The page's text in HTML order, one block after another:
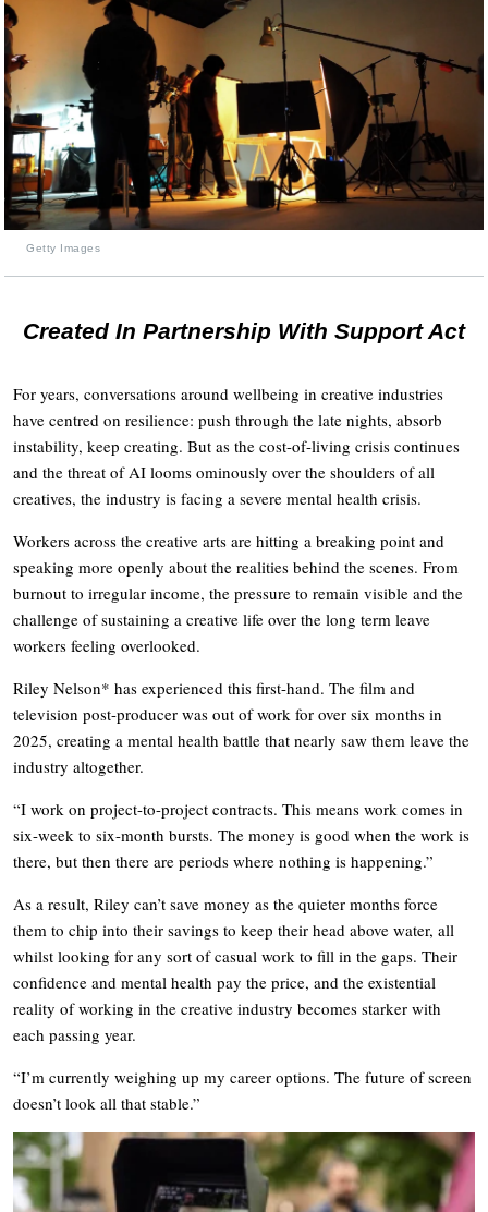
Getty Images
Created In Partnership With Support Act
For years, conversations around wellbeing in creative industries
have centred on resilience: push through the late nights, absorb
instability, keep creating. But as the cost-of-living crisis continues
and the threat of AI looms ominously over the shoulders of all
creatives, the industry is facing a severe mental health crisis.
Workers across the creative arts are hitting a breaking point and
speaking more openly about the realities behind the scenes. From
burnout to irregular income, the pressure to remain visible and the
challenge of sustaining a creative life over the long term leave
workers feeling overlooked.
Riley Nelson* has experienced this first-hand. The film and
television post-producer was out of work for over six months in
2025, creating a mental health battle that nearly saw them leave the
industry altogether.
“I work on project-to-project contracts. This means work comes in
six-week to six-month bursts. The money is good when the work is
there, but then there are periods where nothing is happening.”
As a result, Riley can’t save money as the quieter months force
them to chip into their savings to keep their head above water, all
whilst looking for any sort of casual work to fill in the gaps. Their
confidence and mental health pay the price, and the existential
reality of working in the creative industry becomes starker with
each passing year.
“I’m currently weighing up my career options. The future of screen
doesn’t look all that stable.”